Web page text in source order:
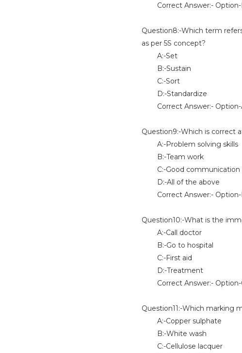
Correct Answer:- Option-
Question8:-Which term
as per 5S concept?
A:-Set
B:-Sustain
C:-Sort
D:-Standardize
Correct Answer:- Option-
Question9:-Which is correct
A:-Problem solving skills
B:-Team work
C:-Good communication
D:-All of the above
Correct Answer:- Option-
Question10:-What is the
A:-Call doctor
B:-Go to hospital
C:-First aid
D:-Treatment
Correct Answer:- Option-
Question11:-Which marking
A:-Copper sulphate
B:-White wash
C:-Cellulose lacquer